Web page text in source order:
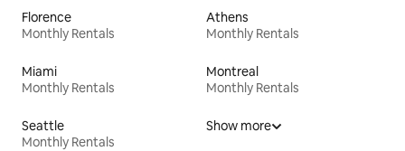
Florence
Monthly Rentals
Athens
Monthly Rentals
Miami
Monthly Rentals
Montreal
Monthly Rentals
Seattle
Monthly Rentals
Show more